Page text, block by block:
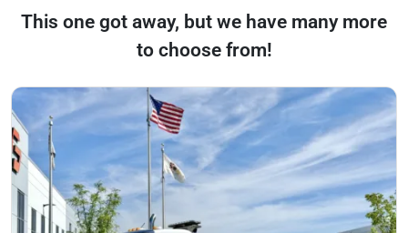
This one got away, but we have many more
to choose from!